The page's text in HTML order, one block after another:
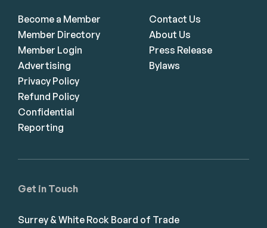
Get in Touch
Surrey & White Rock Board of Trade
Become a Member
Member Directory
Member Login
Advertising
Privacy Policy
Refund Policy
Confidential
Reporting
Contact Us
About Us
Press Release
Bylaws